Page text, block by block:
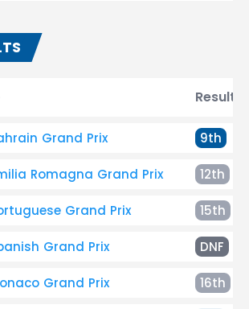
Result
Grand Prix 9th
Romagna Grand Prix 12th
Grand Prix 15th
Grand Prix DNF
Grand Prix 16th